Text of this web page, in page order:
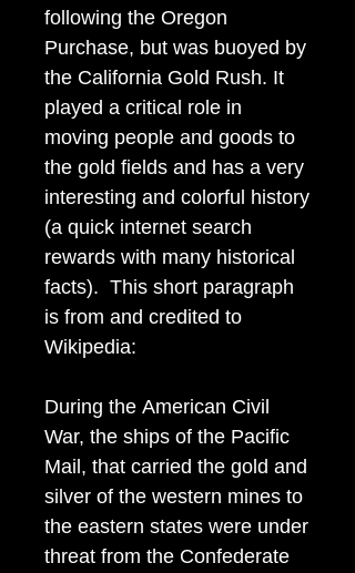
following the Oregon
Purchase, but was buoyed by
the California Gold Rush. It
played a critical role in
moving people and goods to
the gold fields and has a very
interesting and colorful history
(a quick internet search
rewards with many historical
facts). This short paragraph
is from and credited to
Wikipedia:
During the American Civil
War, the ships of the Pacific
Mail, that carried the gold and
silver of the western mines to
the eastern states were under
threat from the Confederate